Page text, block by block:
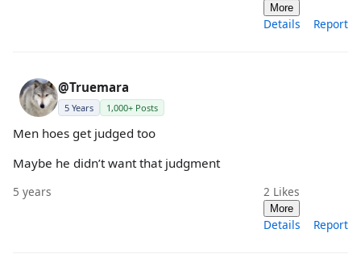
More
Details Report
@Truemara
5 Years 1,000+ Posts
Men hoes get judged too
Maybe he didn’t want that judgment
5 years 2 Likes
More
Details Report